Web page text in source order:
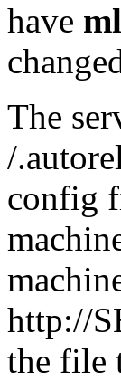
have
The
/
config
http://
the file